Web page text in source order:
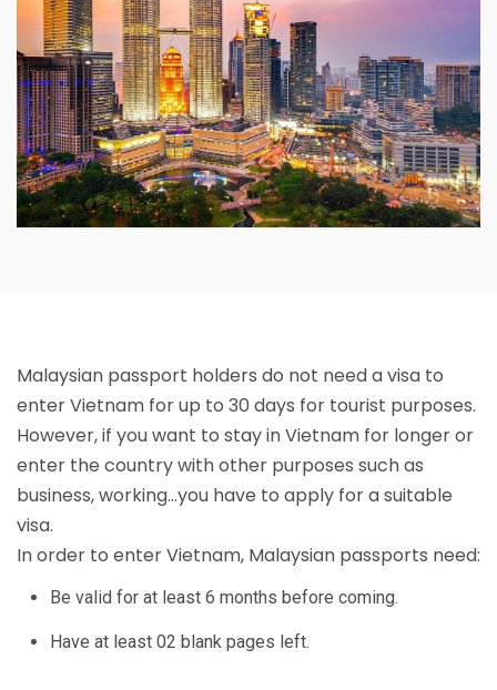
Malaysian passport holders do not need a visa to
enter Vietnam for up to 30 days for tourist purposes.
However, if you want to stay in Vietnam for longer or
enter the country with other purposes such as
business, working…you have to apply for a suitable
visa.
In order to enter Vietnam, Malaysian passports need:
Be valid for at least 6 months before coming.
Have at least 02 blank pages left.